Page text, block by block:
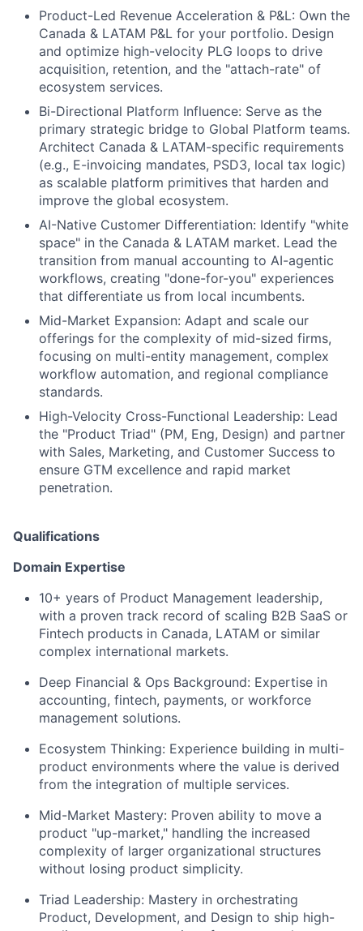
Product-Led Revenue Acceleration & P&L: Own the
Canada & LATAM P&L for your portfolio. Design
and optimize high-velocity PLG loops to drive
acquisition, retention, and the "attach-rate" of
ecosystem services.
Bi-Directional Platform Influence: Serve as the
primary strategic bridge to Global Platform teams.
Architect Canada & LATAM-specific requirements
(e.g., E-invoicing mandates, PSD3, local tax logic)
as scalable platform primitives that harden and
improve the global ecosystem.
AI-Native Customer Differentiation: Identify "white
space" in the Canada & LATAM market. Lead the
transition from manual accounting to AI-agentic
workflows, creating "done-for-you" experiences
that differentiate us from local incumbents.
Mid-Market Expansion: Adapt and scale our
offerings for the complexity of mid-sized firms,
focusing on multi-entity management, complex
workflow automation, and regional compliance
standards.
High-Velocity Cross-Functional Leadership: Lead
the "Product Triad" (PM, Eng, Design) and partner
with Sales, Marketing, and Customer Success to
ensure GTM excellence and rapid market
penetration.
Qualifications
Domain Expertise
10+ years of Product Management leadership,
with a proven track record of scaling B2B SaaS or
Fintech products in Canada, LATAM or similar
complex international markets.
Deep Financial & Ops Background: Expertise in
accounting, fintech, payments, or workforce
management solutions.
Ecosystem Thinking: Experience building in multi-
product environments where the value is derived
from the integration of multiple services.
Mid-Market Mastery: Proven ability to move a
product "up-market," handling the increased
complexity of larger organizational structures
without losing product simplicity.
Triad Leadership: Mastery in orchestrating
Product, Development, and Design to ship high-